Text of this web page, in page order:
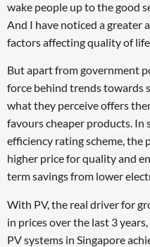
wake people up to the good
And I have noticed a greater
factors affecting quality of
But apart from government
force behind trends towards
what they perceive offers
favours cheaper products. In
efficiency rating scheme, the
higher price for quality and
term savings from lower
With PV, the real driver for
in prices over the last 3
PV systems in Singapore